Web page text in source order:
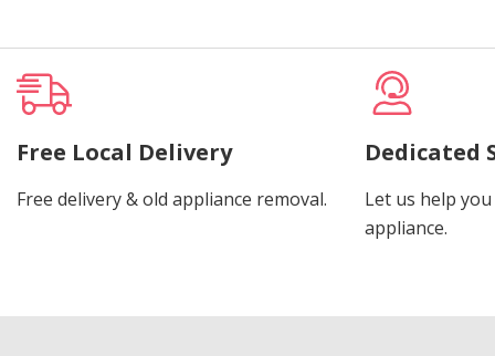
Free Local Delivery
Free delivery & old appliance removal.
Dedicated
Let us help
appliance.